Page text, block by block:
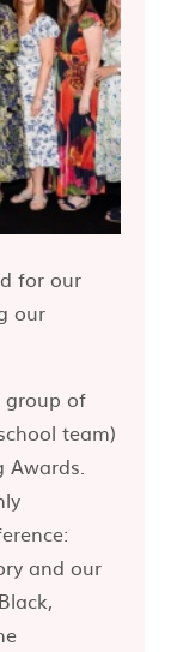
for our
our
group of
team)
Awards.
and our